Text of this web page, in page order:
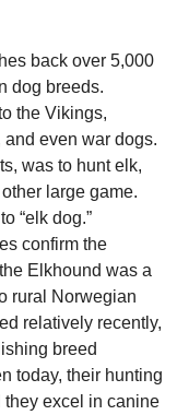
back over 5,000
dog breeds.
the Vikings,
even war dogs.
was to hunt elk,
large game.
“elk dog.”
confirm the
Elkhound was a
rural Norwegian
relatively recently,
breed
today, their hunting
they excel in canine